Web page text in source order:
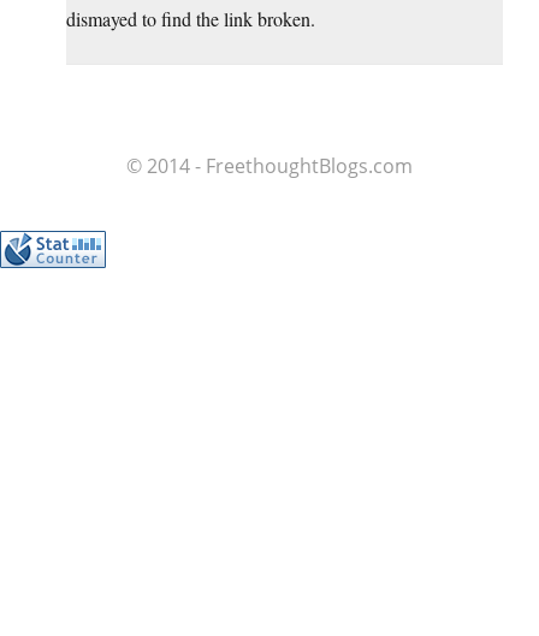
dismayed to find the link broken.
© 2014 - FreethoughtBlogs.com